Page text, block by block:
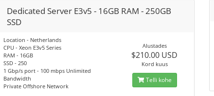
Dedicated Server E3v5 - 16GB RAM - 250GB
SSD
Location - Netherlands
CPU - Xeon E3v5 Series
RAM - 16GB
SSD - 250
1 Gbp/s port - 100 mbps Unlimited
Bandwidth
Private Offshore Network
Alustades
$210.00 USD
Kord kuus
Telli kohe